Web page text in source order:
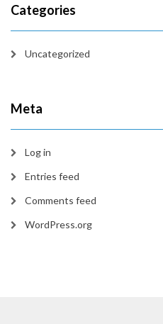
Categories
Uncategorized
Meta
Log in
Entries feed
Comments feed
WordPress.org